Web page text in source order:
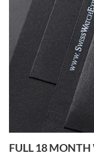
I bought a great watch
Flawless and very
able to buy again from
Ronak Patel
7/27/2026
FULL 18